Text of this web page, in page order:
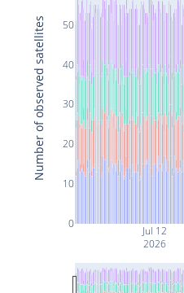
Jul 12
2026
0
10
20
30
40
50
Number of observed satellites